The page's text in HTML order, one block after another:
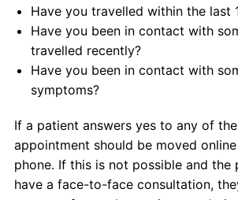
Have you travelled within the last
Have you been in contact with
travelled recently?
Have you been in contact with
symptoms?
If a patient answers yes to any of
appointment should be moved
phone. If this is not possible and the
have a face-to-face consultation,